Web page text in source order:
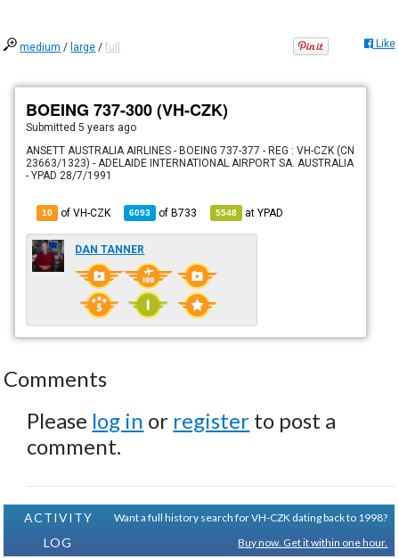
medium / large /full Like
BOEING 737-300 (VH-CZK)
Submitted5 years ago
ANSETT AUSTRALIA AIRLINES - BOEING 737-377 - REG : VH-CZK (CN
23663/1323) - ADELAIDE INTERNATIONAL AIRPORT SA. AUSTRALIA
- YPAD 28/7/1991
10 of VH-CZK 6093 ofB733 5548 atYPAD
DAN TANNER
Comments
Please log in or register to post a
comment.
ACTIVITY
LOG
Want a full history search for VH-CZK dating back to 1998?
Buy now. Get it within one hour.